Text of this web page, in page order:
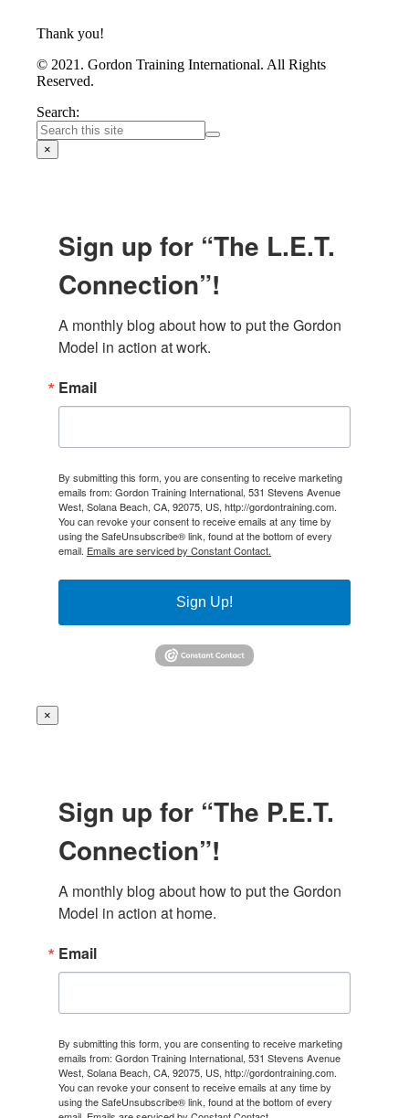
Thank you!
© 2021. Gordon Training International. All Rights
Reserved.
Search:
×
Sign up for “The L.E.T.
Connection”!
A monthly blog about how to put the Gordon
Model in action at work.
Email
By submitting this form, you are consenting to receive marketing
emails from: Gordon Training International, 531 Stevens Avenue
West, Solana Beach, CA, 92075, US, http://gordontraining.com.
You can revoke your consent to receive emails at any time by
using the SafeUnsubscribe® link, found at the bottom of every
email. Emails are serviced by Constant Contact.
Sign Up!
×
Sign up for “The P.E.T.
Connection”!
A monthly blog about how to put the Gordon
Model in action at home.
Email
By submitting this form, you are consenting to receive marketing
emails from: Gordon Training International, 531 Stevens Avenue
West, Solana Beach, CA, 92075, US, http://gordontraining.com.
You can revoke your consent to receive emails at any time by
using the SafeUnsubscribe® link, found at the bottom of every